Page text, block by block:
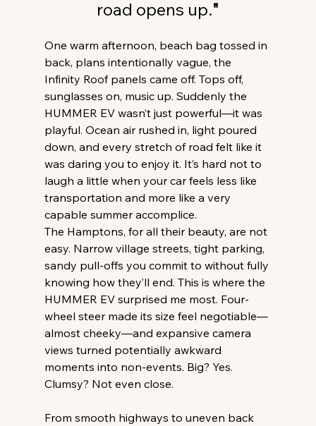
road opens up."
One warm afternoon, beach bag tossed in
back, plans intentionally vague, the
Infinity Roof panels came off. Tops off,
sunglasses on, music up. Suddenly the
HUMMER EV wasn’t just powerful—it was
playful. Ocean air rushed in, light poured
down, and every stretch of road felt like it
was daring you to enjoy it. It’s hard not to
laugh a little when your car feels less like
transportation and more like a very
capable summer accomplice.
The Hamptons, for all their beauty, are not
easy. Narrow village streets, tight parking,
sandy pull-offs you commit to without fully
knowing how they’ll end. This is where the
HUMMER EV surprised me most. Four-
wheel steer made its size feel negotiable—
almost cheeky—and expansive camera
views turned potentially awkward
moments into non-events. Big? Yes.
Clumsy? Not even close.
From smooth highways to uneven back